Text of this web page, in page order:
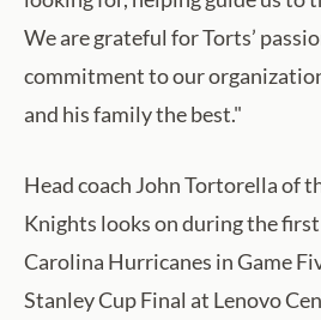
We are grateful for Torts’
commitment to our
and his family the best."
Head coach John Tortorella of
Knights looks on during the
Carolina Hurricanes in Game
Stanley Cup Final at Lenovo